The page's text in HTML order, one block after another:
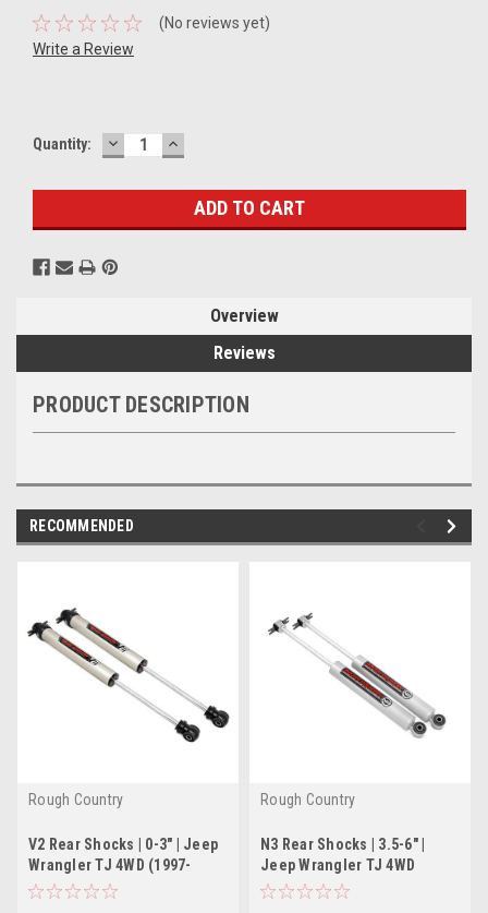
(No reviews yet)
Write a Review
Current
Quantity: DECREASE
QUANTITY:
INCREASE
QUANTITY:
Overview
Reviews
PRODUCT DESCRIPTION
RECOMMENDED
Rough Country
V2 Rear Shocks | 0-3" | Jeep
Wrangler TJ 4WD (1997-
2006)
Rough Country
N3 Rear Shocks | 3.5-6" |
Jeep Wrangler TJ 4WD
(1997-2006)